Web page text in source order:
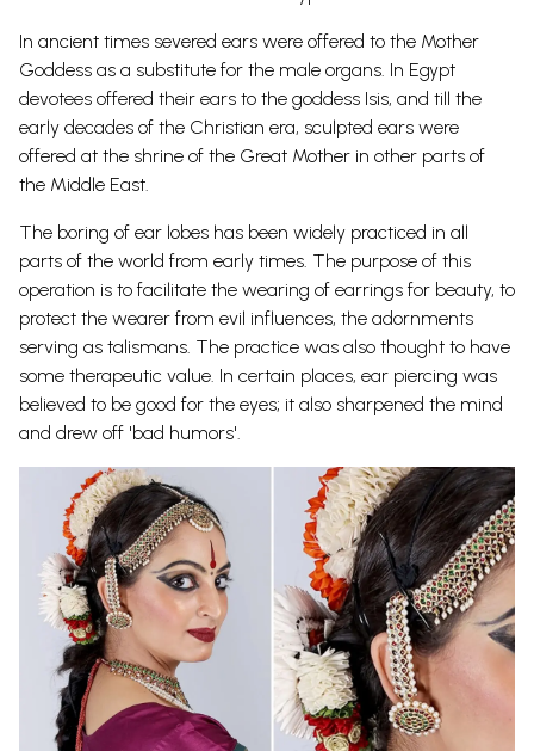
In ancient times severed ears were offered to the Mother
Goddess as a substitute for the male organs. In Egypt
devotees offered their ears to the goddess Isis, and till the
early decades of the Christian era, sculpted ears were
offered at the shrine of the Great Mother in other parts of
the Middle East.
The boring of ear lobes has been widely practiced in all
parts of the world from early times. The purpose of this
operation is to facilitate the wearing of earrings for beauty, to
protect the wearer from evil influences, the adornments
serving as talismans. The practice was also thought to have
some therapeutic value. In certain places, ear piercing was
believed to be good for the eyes; it also sharpened the mind
and drew off 'bad humors'.